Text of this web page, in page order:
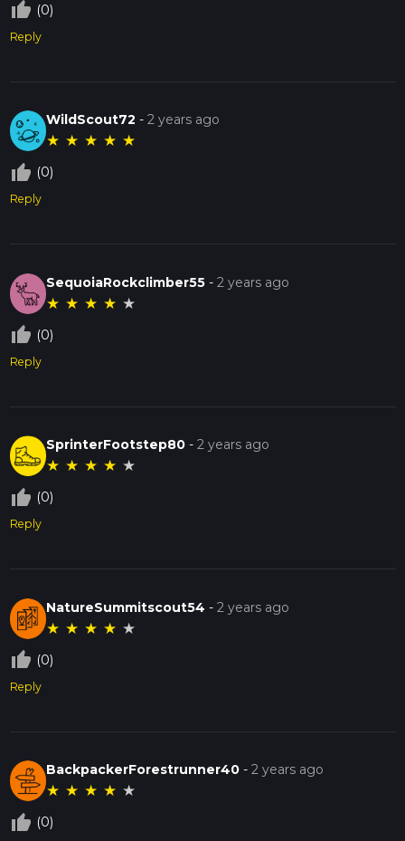
thumb_up_off_alt (0)
Reply
WildScout72 -2 years ago
★ ★ ★ ★ ★
thumb_up_off_alt (0)
Reply
SequoiaRockclimber55 -2 years ago
★ ★ ★ ★ ★
thumb_up_off_alt (0)
Reply
SprinterFootstep80 -2 years ago
★ ★ ★ ★ ★
thumb_up_off_alt (0)
Reply
NatureSummitscout54 -2 years ago
★ ★ ★ ★ ★
thumb_up_off_alt (0)
Reply
BackpackerForestrunner40 -2 years ago
★ ★ ★ ★ ★
thumb_up_off_alt (0)